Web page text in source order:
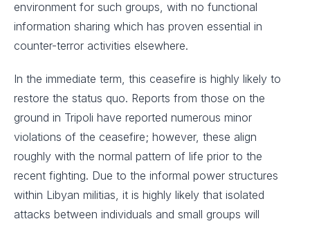
environment for such groups, with no functional
information sharing which has proven essential in
counter-terror activities elsewhere.
In the immediate term, this ceasefire is highly likely to
restore the status quo. Reports from those on the
ground in Tripoli have reported numerous minor
violations of the ceasefire; however, these align
roughly with the normal pattern of life prior to the
recent fighting. Due to the informal power structures
within Libyan militias, it is highly likely that isolated
attacks between individuals and small groups will